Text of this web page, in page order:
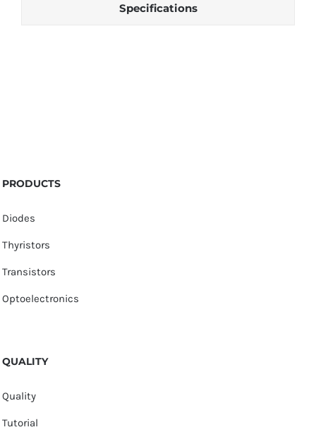
Specifications
PRODUCTS
Diodes
Thyristors
Transistors
Optoelectronics
QUALITY
Quality
Tutorial